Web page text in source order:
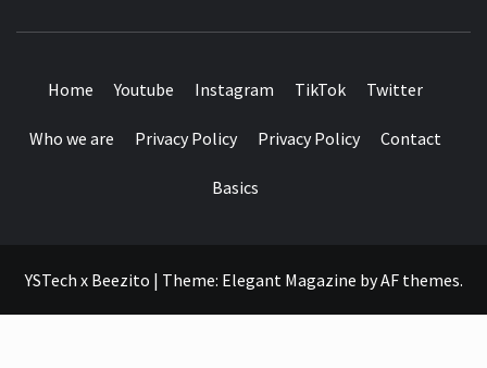
Home Youtube Instagram TikTok Twitter
Who we are Privacy Policy Privacy Policy Contact
Basics
YSTech x Beezito | Theme: Elegant Magazine byAF themes.